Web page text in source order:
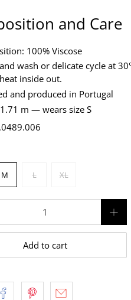
and Care
100% Viscose
wash or delicate cycle at
inside out.
and produced in Portugal
m — wears size S
M L XL
Add to cart